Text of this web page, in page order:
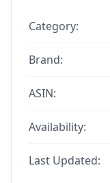
Category:
Brand:
ASIN:
Availability:
Last Updated: